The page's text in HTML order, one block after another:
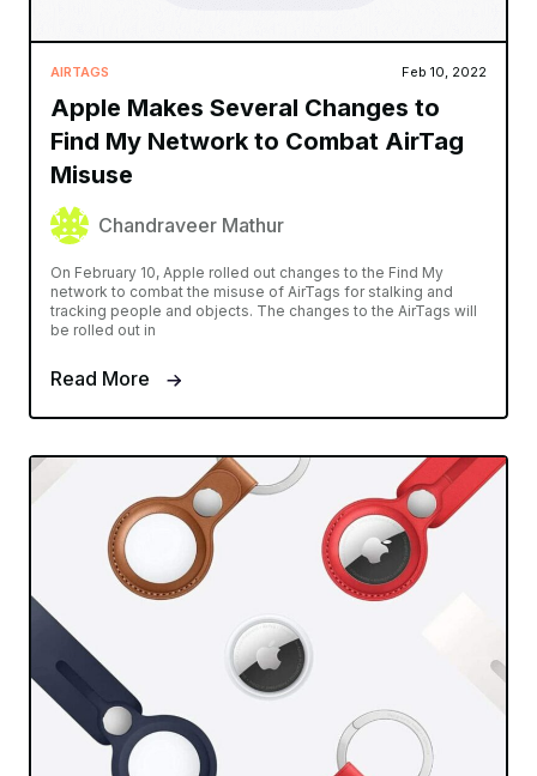
AIRTAGS Feb 10, 2022
Apple Makes Several Changes to
Find My Network to Combat AirTag
Misuse
Chandraveer Mathur
On February 10, Apple rolled out changes to the Find My
network to combat the misuse of AirTags for stalking and
tracking people and objects. The changes to the AirTags will
be rolled out in
Read More